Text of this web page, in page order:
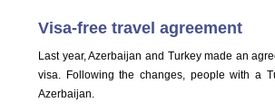
Visa-free travel agreement
Last year, Azerbaijan and Turkey made an
visa. Following the changes, people with a
Azerbaijan.